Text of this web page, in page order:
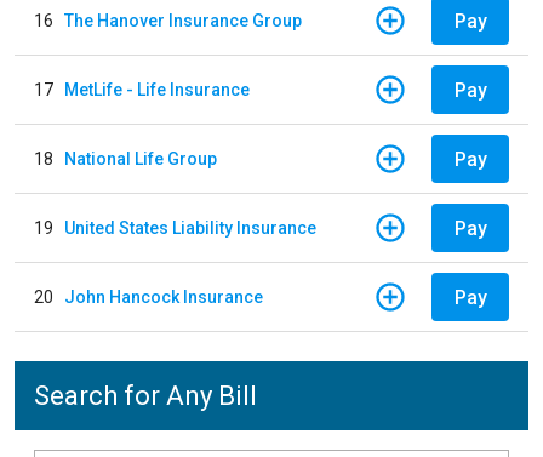
16 The Hanover Insurance Group Pay
17 MetLife - Life Insurance Pay
18 National Life Group Pay
19 United States Liability Insurance Pay
20 John Hancock Insurance Pay
Search for Any Bill